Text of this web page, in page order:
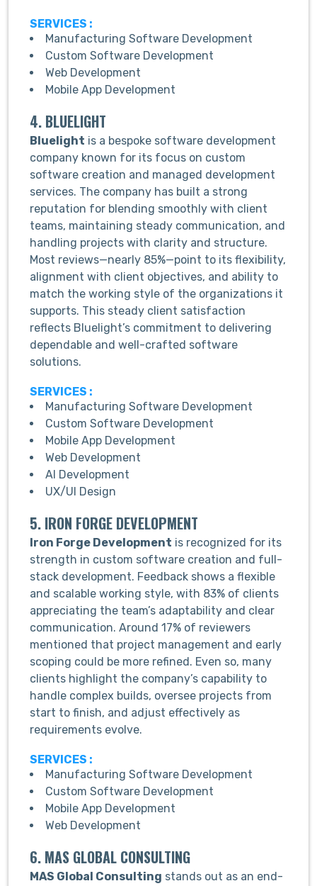
SERVICES :
Manufacturing Software Development
Custom Software Development
Web Development
Mobile App Development
4. BLUELIGHT
Bluelight is a bespoke software development
company known for its focus on custom
software creation and managed development
services. The company has built a strong
reputation for blending smoothly with client
teams, maintaining steady communication, and
handling projects with clarity and structure.
Most reviews—nearly 85%—point to its flexibility,
alignment with client objectives, and ability to
match the working style of the organizations it
supports. This steady client satisfaction
reflects Bluelight’s commitment to delivering
dependable and well-crafted software
solutions.
SERVICES :
Manufacturing Software Development
Custom Software Development
Mobile App Development
Web Development
AI Development
UX/UI Design
5. IRON FORGE DEVELOPMENT
Iron Forge Development is recognized for its
strength in custom software creation and full-
stack development. Feedback shows a flexible
and scalable working style, with 83% of clients
appreciating the team’s adaptability and clear
communication. Around 17% of reviewers
mentioned that project management and early
scoping could be more refined. Even so, many
clients highlight the company’s capability to
handle complex builds, oversee projects from
start to finish, and adjust effectively as
requirements evolve.
SERVICES :
Manufacturing Software Development
Custom Software Development
Mobile App Development
Web Development
6. MAS GLOBAL CONSULTING
MAS Global Consulting stands out as an end-